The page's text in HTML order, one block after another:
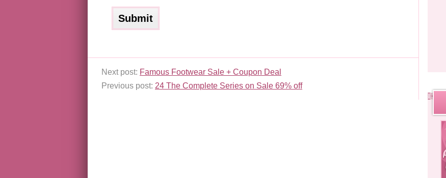
Next post: Famous Footwear Sale + Coupon Deal
Previous post: 24 The Complete Series on Sale 69% off